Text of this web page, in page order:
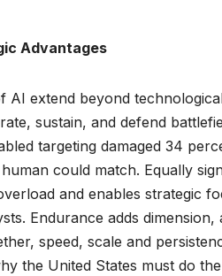
Advantages
AI extend beyond
sustain, and defend
targeting damaged 34
could match. Equally
and enables strategic
Endurance adds
speed, scale and
the United States must do